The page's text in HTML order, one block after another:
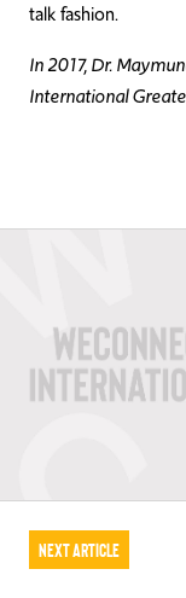
talk fashion.
In 2017, Dr.
International
Next Article